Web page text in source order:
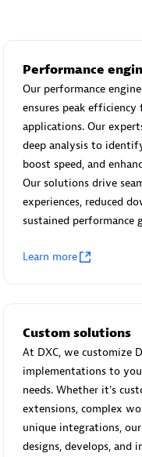
Premier Sales Partner
AskMe Solutions &
Certified individuals:
Performance
Our performance
ensures peak efficiency
applications. Our
deep analysis to
boost speed, and
Our solutions drive
experiences, reduced
sustained performance
Learn more
Custom solutions
At DXC, we customize
implementations to
needs. Whether it's
extensions, complex
unique integrations,
designs, develops, and